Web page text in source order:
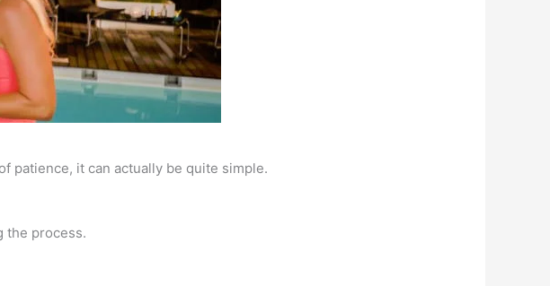
patience, it can actually be quite simple.
the process.